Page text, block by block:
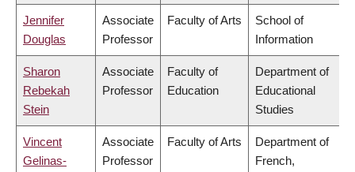
Jennifer
Douglas
Associate
Professor
Faculty of Arts
School of
Information
Sharon
Rebekah
Stein
Associate
Professor
Faculty of
Education
Department of
Educational
Studies
Vincent
Gelinas-
Associate
Professor
Faculty of Arts
Department of
French,